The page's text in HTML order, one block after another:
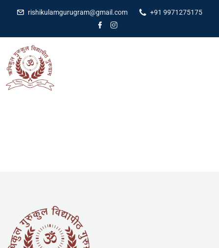
rishikulamgurugram@gmail.com +91 9971275175
[yith_wcwl_wishlist]